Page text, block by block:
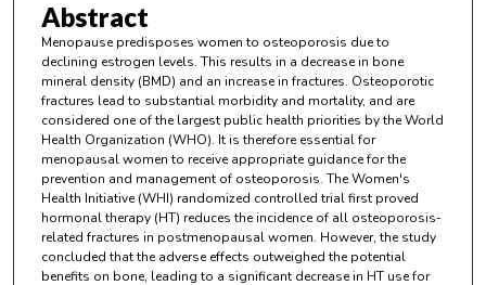
Abstract
Menopause predisposes women to osteoporosis due to
declining estrogen levels. This results in a decrease in bone
mineral density (BMD) and an increase in fractures. Osteoporotic
fractures lead to substantial morbidity and mortality, and are
considered one of the largest public health priorities by the World
Health Organization (WHO). It is therefore essential for
menopausal women to receive appropriate guidance for the
prevention and management of osteoporosis. The Women's
Health Initiative (WHI) randomized controlled trial first proved
hormonal therapy (HT) reduces the incidence of all osteoporosis-
related fractures in postmenopausal women. However, the study
concluded that the adverse effects outweighed the potential
benefits on bone, leading to a significant decrease in HT use for